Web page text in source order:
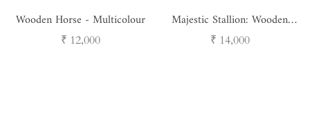
Wooden Horse - Multicolour
Regular
₹ 12,000
Majestic Stallion: Wooden
Horse on Stand
Regular
₹ 14,000